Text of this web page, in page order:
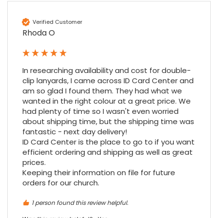
Verified Customer
Rhoda O
In researching availability and cost for double-
clip lanyards, I came across ID Card Center and
am so glad I found them. They had what we
wanted in the right colour at a great price. We
had plenty of time so I wasn't even worried
about shipping time, but the shipping time was
fantastic - next day delivery!
ID Card Center is the place to go to if you want
efficient ordering and shipping as well as great
prices.
Keeping their information on file for future
orders for our church.
1 person found this review helpful.
896Reviews
Google Local
Cannot thank James and Stephen enough
when a sale was unlikely! However I know
where to come for my next purchase!
Share
Twitter
Facebook
Source:Google Local
6 months ago
Nadia B
Google Local
Firstly, I would like to highlight your
outstanding delivery process over the
festive period. I did not expect the order to
arrive on my desk on Christmas Eve; Santa
would be jealous! I have used a similar item
at my previous place of employment, and
given the number of events we host, this is
Share
Facebook
Source: